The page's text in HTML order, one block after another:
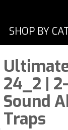
SHOP BY
24_2 |
Sound
Traps